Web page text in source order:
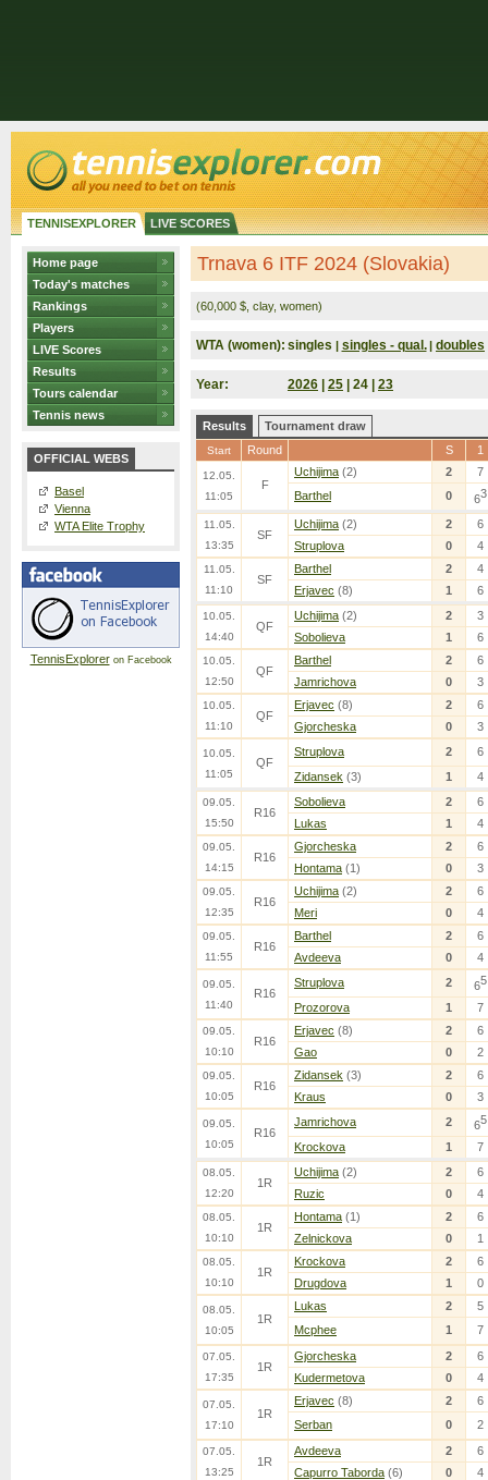
TENNISEXPLORER LIVE SCORES
Home page
Today's matches
Rankings
Players
LIVE Scores
Results
Tours calendar
Tennis news
OFFICIAL WEBS
Basel
Vienna
WTA Elite Trophy
TennisExploreron Facebook
Trnava 6 ITF 2024 (Slovakia)
(60,000 $, clay, women)
WTA (women): singles | singles - qual. | doubles
Year: 2026 25 | 24 | 23
Results Tournament draw
Start Round S 1
12.05.
11:05
F
Uchijima (2) 2
7
Barthel
0 63
11.05.
13:35
SF
Uchijima (2) 2
6
Struplova
0 4
11.05.
11:10
SF
Barthel 2
4
Erjavec (8) 1 6
10.05.
14:40
QF
Uchijima (2) 2
3
Sobolieva
1 6
10.05.
12:50
QF
Barthel 2
6
Jamrichova
0 3
10.05.
11:10
QF
Erjavec (8) 2
6
Gjorcheska
0 3
10.05.
11:05
QF
Struplova 2
6
Zidansek (3) 1 4
09.05.
15:50
R16
Sobolieva 2
6
Lukas
1 4
09.05.
14:15
R16
Gjorcheska 2
6
Hontama (1) 0 3
09.05.
12:35
R16
Uchijima (2) 2
6
Meri
0 4
09.05.
11:55
R16
Barthel 2
6
Avdeeva
0 4
09.05.
11:40
R16
Struplova 2 65
Prozorova 1 7
09.05.
10:10
R16
Erjavec (8) 2
6
Gao
0 2
09.05.
10:05
R16
Zidansek (3) 2
6
Kraus
0 3
09.05.
10:05
R16
Jamrichova 2 65
Krockova 1 7
08.05.
12:20
1R
Uchijima (2) 2
6
Ruzic
0 4
08.05.
10:10
1R
Hontama (1) 2
6
Zelnickova
0 1
08.05.
10:10
1R
Krockova 2
6
Drugdova
1 0
08.05.
10:05
1R
Lukas 2
5
Mcphee
1 7
07.05.
17:35
1R
Gjorcheska 2
6
Kudermetova
0 4
07.05.
17:10
1R
Erjavec (8) 2
6
Serban
0 2
07.05.
13:25
1R
Avdeeva 2
6
Capurro Taborda (6) 0 4